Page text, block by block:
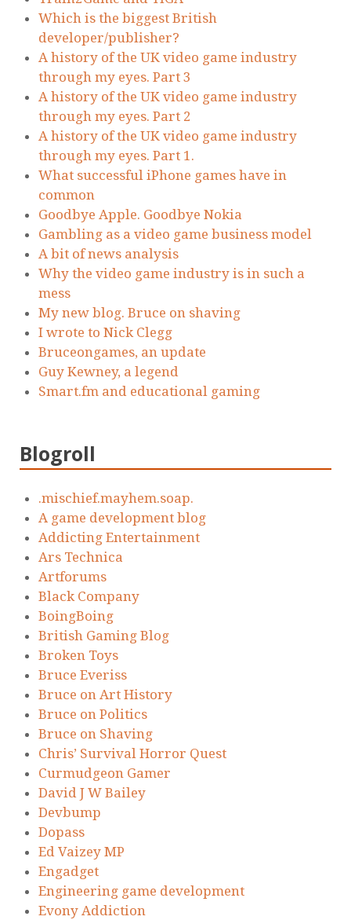
Which is the biggest British
developer/publisher?
A history of the UK video game industry
through my eyes. Part 3
A history of the UK video game industry
through my eyes. Part 2
A history of the UK video game industry
through my eyes. Part 1.
What successful iPhone games have in
common
Goodbye Apple. Goodbye Nokia
Gambling as a video game business model
A bit of news analysis
Why the video game industry is in such a
mess
My new blog. Bruce on shaving
I wrote to Nick Clegg
Bruceongames, an update
Guy Kewney, a legend
Smart.fm and educational gaming
Blogroll
.mischief.mayhem.soap.
A game development blog
Addicting Entertainment
Ars Technica
Artforums
Black Company
BoingBoing
British Gaming Blog
Broken Toys
Bruce Everiss
Bruce on Art History
Bruce on Politics
Bruce on Shaving
Chris’ Survival Horror Quest
Curmudgeon Gamer
David J W Bailey
Devbump
Dopass
Ed Vaizey MP
Engadget
Engineering game development
Evony Addiction